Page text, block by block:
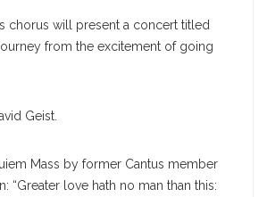
chorus will present a concert titled
from the excitement of going
Geist.
Mass by former Cantus member
“Greater love hath no man than this: